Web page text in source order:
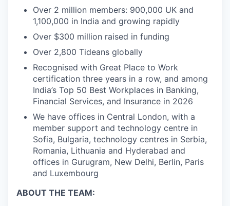
Over 2 million members: 900,000 UK and
1,100,000 in India and growing rapidly
Over $300 million raised in funding
Over 2,800 Tideans globally
Recognised with Great Place to Work
certification three years in a row, and among
India’s Top 50 Best Workplaces in Banking,
Financial Services, and Insurance in 2026
We have offices in Central London, with a
member support and technology centre in
Sofia, Bulgaria, technology centres in Serbia,
Romania, Lithuania and Hyderabad and
offices in Gurugram, New Delhi, Berlin, Paris
and Luxembourg
ABOUT THE TEAM: